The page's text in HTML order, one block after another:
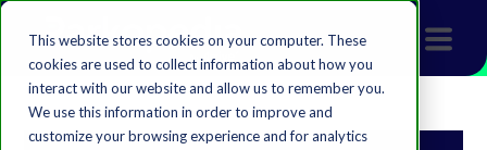
This website stores cookies on your computer. These
cookies are used to collect information about how you
interact with our website and allow us to remember you.
We use this information in order to improve and
customize your browsing experience and for analytics